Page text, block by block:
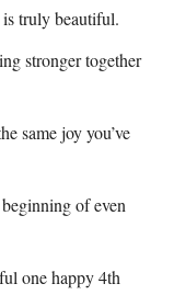
truly beautiful.
stronger together
same joy you’ve
of even
one happy 4th